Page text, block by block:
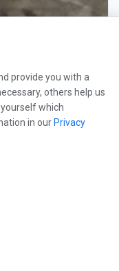
provide you with a
others help us
which
in our Privacy